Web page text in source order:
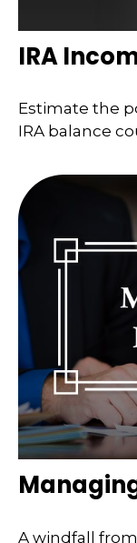
IRA
Estimate the
IRA balance
A windfall